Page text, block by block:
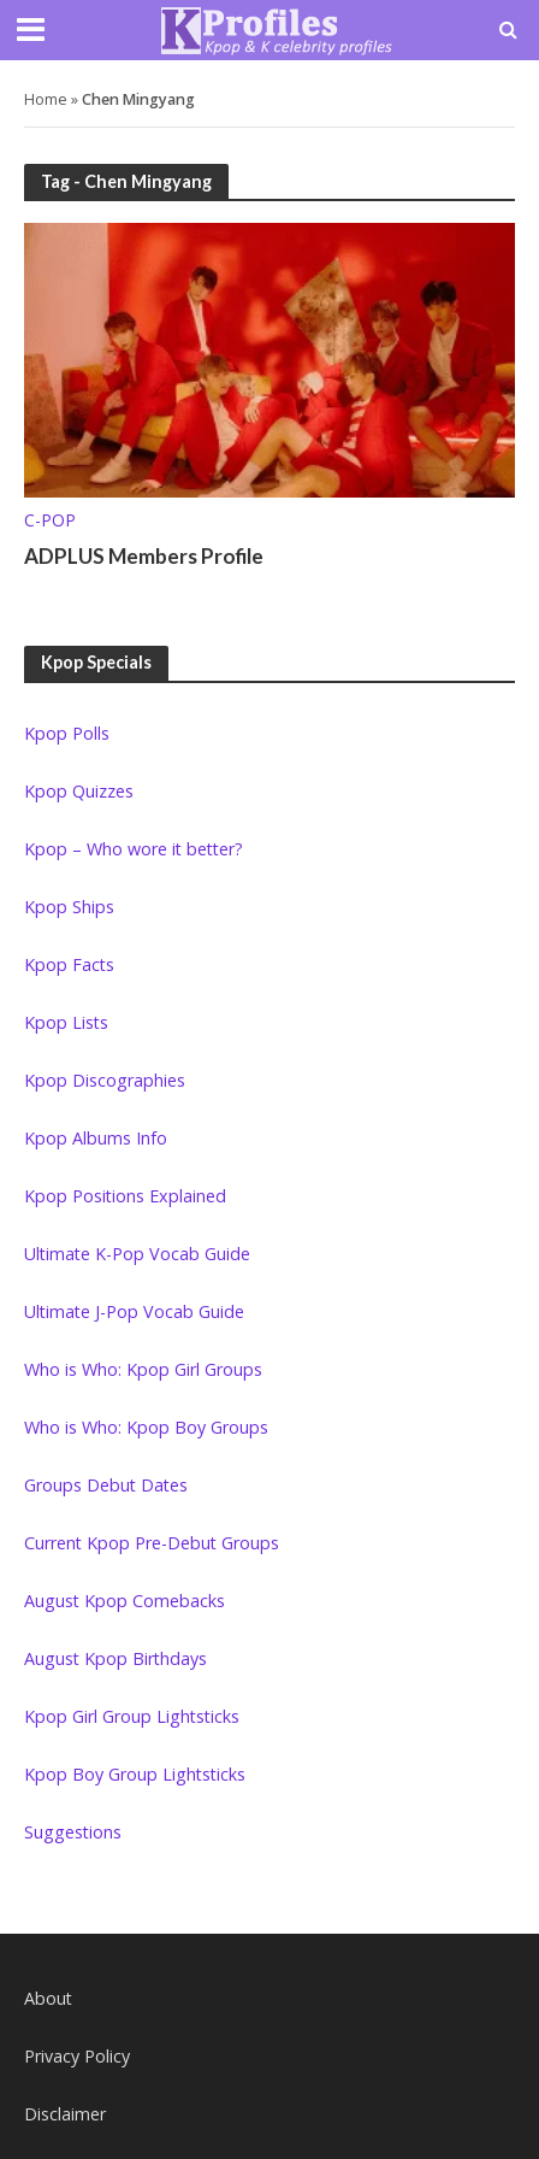
Home »Chen Mingyang
Tag - Chen Mingyang
C-POP
ADPLUS Members Profile
Kpop Specials
Kpop Polls
Kpop Quizzes
Kpop – Who wore it better?
Kpop Ships
Kpop Facts
Kpop Lists
Kpop Discographies
Kpop Albums Info
Kpop Positions Explained
Ultimate K-Pop Vocab Guide
Ultimate J-Pop Vocab Guide
Who is Who: Kpop Girl Groups
Who is Who: Kpop Boy Groups
Groups Debut Dates
Current Kpop Pre-Debut Groups
August Kpop Comebacks
August Kpop Birthdays
Kpop Girl Group Lightsticks
Kpop Boy Group Lightsticks
Suggestions
About
Privacy Policy
Disclaimer